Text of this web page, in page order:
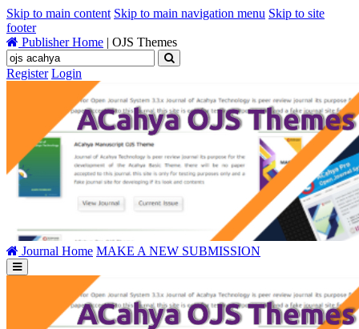
Skip to main content Skip to main navigation menu Skip to site
footer
Publisher Home | OJS Themes
Register Login
Journal Home MAKE A NEW SUBMISSION